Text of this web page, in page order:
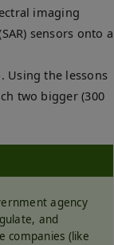
imaging
sensors onto a
Using the lessons
two bigger (300
agency
and
companies (like